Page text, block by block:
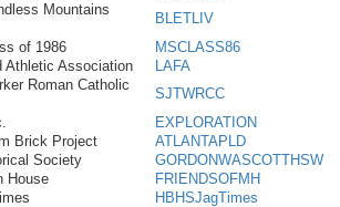
Mountains
BLETLIV
of 1986
MSCLASS86
Athletic Association
LAFA
Roman Catholic
SJTWRCC
EXPLORATION
Brick Project
ATLANTAPLD
Society
GORDONWASCOTTHSW
House
FRIENDSOFMH
HBHSJagTimes